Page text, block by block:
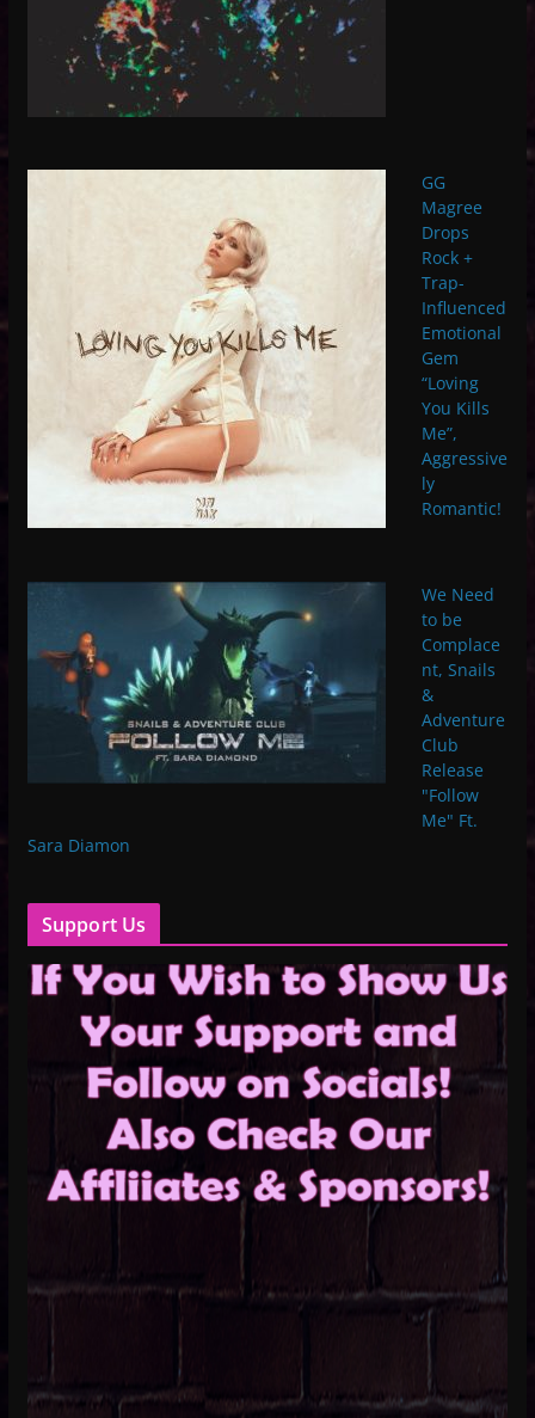
GG
Magree
Drops
Rock +
Trap-
Influenced
Emotional
Gem
“Loving
You Kills
Me”,
Aggressive
ly
Romantic!
We Need
to be
Complace
nt, Snails
&
Adventure
Club
Release
"Follow
Me" Ft.
Sara Diamon
Support Us